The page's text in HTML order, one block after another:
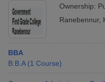
Ownership:
Ranebennur,
BBA
B.B.A (1 Course)